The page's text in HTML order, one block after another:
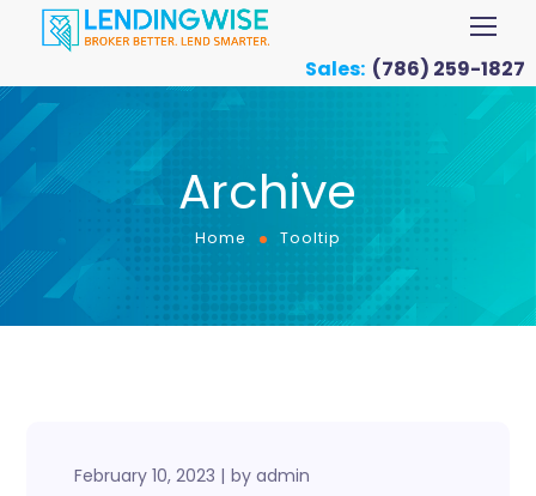
Sales: (786) 259-1827
Archive
Home Tooltip
February 10, 2023 byadmin